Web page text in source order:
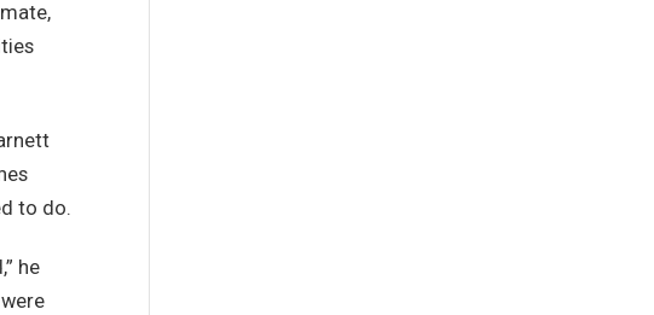
to do.
he